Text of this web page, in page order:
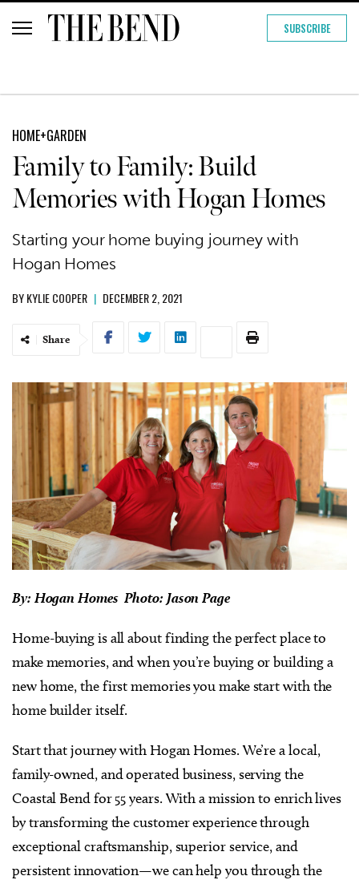
SUBSCRIBE
HOME+GARDEN
Family to Family: Build
Memories with Hogan Homes
Starting your home buying journey with
Hogan Homes
BYKYLIE COOPER | DECEMBER 2, 2021
Share
By: Hogan Homes Photo: Jason Page
Home-buying is all about finding the perfect place to
make memories, and when you’re buying or building a
new home, the first memories you make start with the
home builder itself.
Start that journey with Hogan Homes. We’re a local,
family-owned, and operated business, serving the
Coastal Bend for 55 years. With a mission to enrich lives
by transforming the customer experience through
exceptional craftsmanship, superior service, and
persistent innovation—we can help you through the